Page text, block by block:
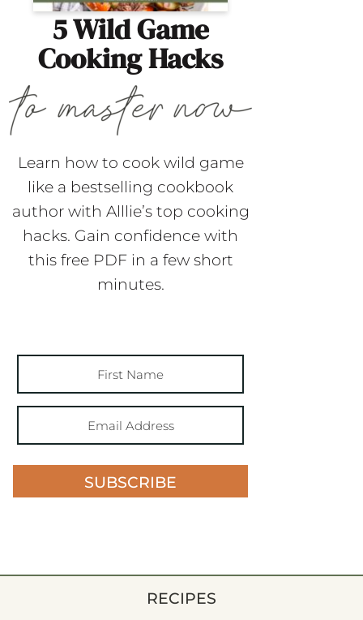
5 Wild Game
Cooking Hacks
Learn how to cook wild game
like a bestselling cookbook
author with Alllie’s top cooking
hacks. Gain confidence with
this free PDF in a few short
minutes.
SUBSCRIBE
RECIPES